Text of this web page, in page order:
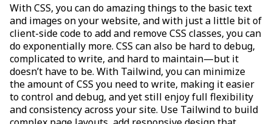
With CSS, you can do amazing things to the basic text
and images on your website, and with just a little bit of
client-side code to add and remove CSS classes, you can
do exponentially more. CSS can also be hard to debug,
complicated to write, and hard to maintain—but it
doesn’t have to be. With Tailwind, you can minimize
the amount of CSS you need to write, making it easier
to control and debug, and yet still enjoy full flexibility
and consistency across your site. Use Tailwind to build